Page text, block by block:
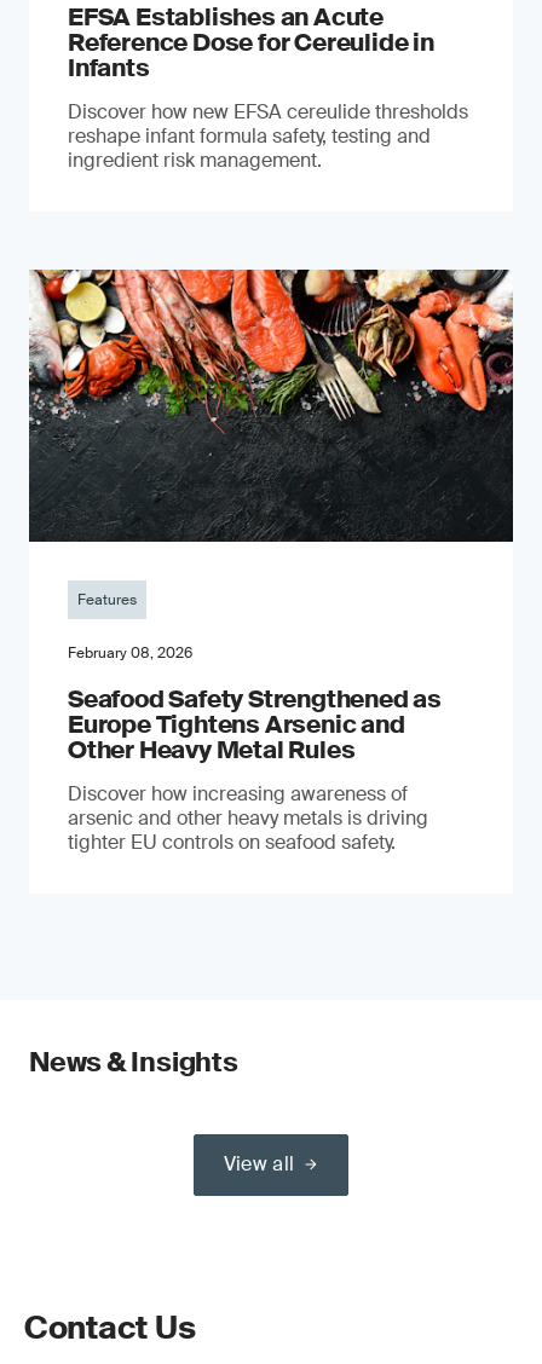
EFSA Establishes an Acute
Reference Dose for Cereulide in
Infants
Discover how new EFSA cereulide thresholds
reshape infant formula safety, testing and
ingredient risk management.
Features
February 08, 2026
Seafood Safety Strengthened as
Europe Tightens Arsenic and
Other Heavy Metal Rules
Discover how increasing awareness of
arsenic and other heavy metals is driving
tighter EU controls on seafood safety.
News & Insights
View all
Contact Us